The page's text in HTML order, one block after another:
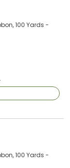
100 Yards -
100 Yards -